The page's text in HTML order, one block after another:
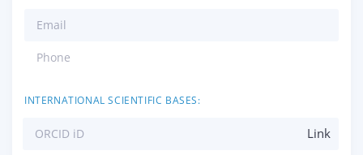
Email
Phone
INTERNATIONAL SCIENTIFIC BASES:
ORCID iD Link